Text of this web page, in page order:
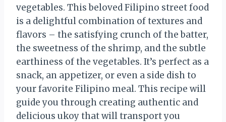
vegetables. This beloved Filipino street food
is a delightful combination of textures and
flavors – the satisfying crunch of the batter,
the sweetness of the shrimp, and the subtle
earthiness of the vegetables. It’s perfect as a
snack, an appetizer, or even a side dish to
your favorite Filipino meal. This recipe will
guide you through creating authentic and
delicious ukoy that will transport you